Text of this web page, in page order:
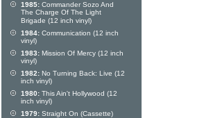
1985: Commander Sozo And
The Charge Of The Light
Brigade (12 inch vinyl)
1984: Communication (12 inch
vinyl)
1983: Mission Of Mercy (12 inch
vinyl)
1982: No Turning Back: Live (12
inch vinyl)
1980: This Ain't Hollywood (12
inch vinyl)
1979: Straight On (Cassette)